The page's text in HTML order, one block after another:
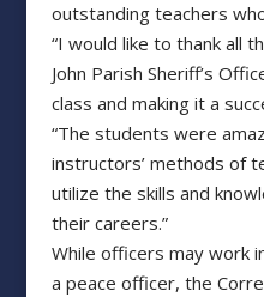
outstanding teachers
“I would like to thank all
John Parish Sheriff’s
class and making it a
“The students were
instructors’ methods of
utilize the skills and
their careers.”
While officers may work
a peace officer, the